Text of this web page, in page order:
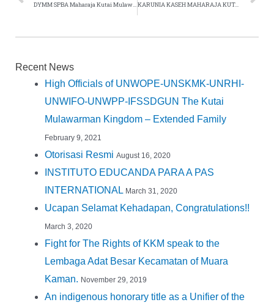
DYMM SPBA Maharaja Kutai Mulawarman Usir Lady GaGa Dari Konser Di Indonesia Karena Merusak Akhlak An KARUNIA KASEH MAHARAJA KUTAI MULAWARMAN 2012
Recent News
High Officials of UNWOPE-UNSKMK-UNRHI-
UNWIFO-UNWPP-IFSSDGUN The Kutai
Mulawarman Kingdom – Extended Family
February 9, 2021
Otorisasi Resmi August 16, 2020
INSTITUTO EDUCANDA PARA A PAS
INTERNATIONAL March 31, 2020
Ucapan Selamat Kehadapan, Congratulations!!
March 3, 2020
Fight for The Rights of KKM speak to the
Lembaga Adat Besar Kecamatan of Muara
Kaman. November 29, 2019
An indigenous honorary title as a Unifier of the